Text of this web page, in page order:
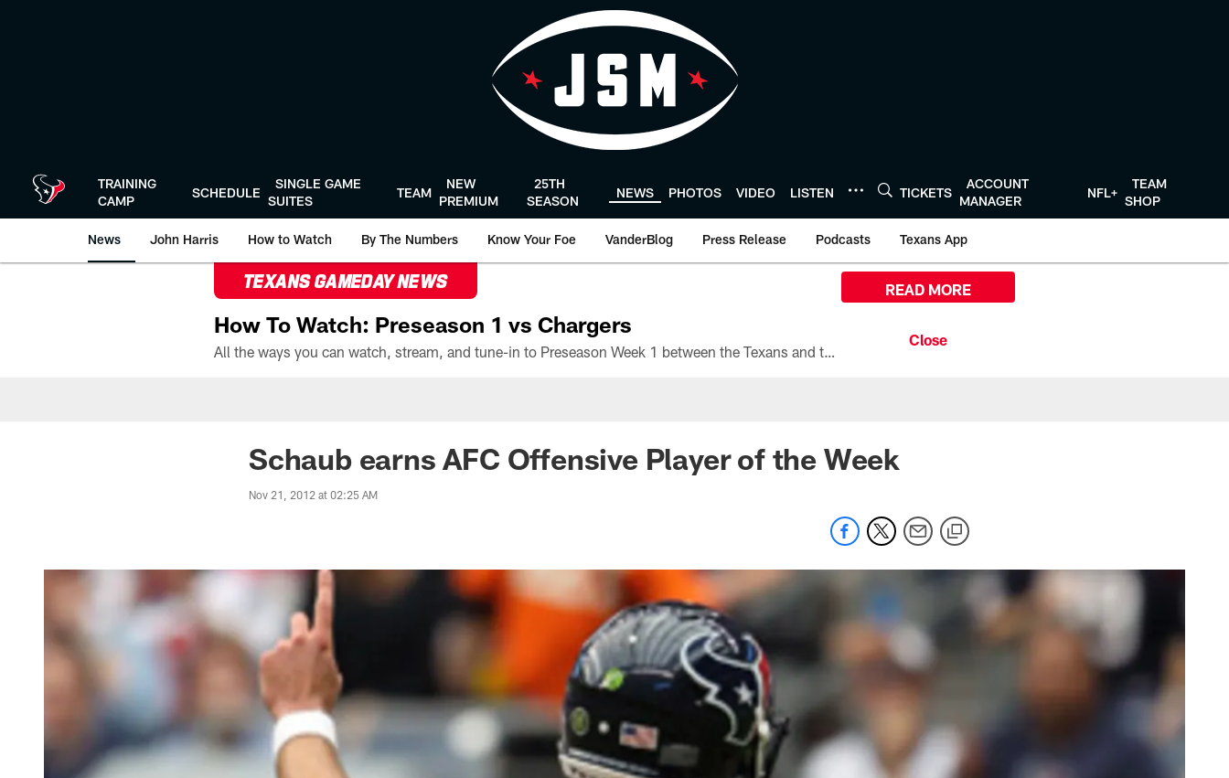
TRAINING
CAMP
SCHEDULE
SINGLE GAME
SUITES
TEAM
NEW
PREMIUM
25TH
SEASON
NEWS PHOTOS VIDEO LISTEN TICKETS
ACCOUNT
MANAGER
NFL+
TEAM
SHOP
News John Harris How to Watch By The Numbers Know Your Foe VanderBlog Press Release Podcasts Texans App
TEXANS GAMEDAY NEWS
How To Watch: Preseason 1 vs Chargers
All the ways you can watch, stream, and tune-in to Preseason Week 1 between the Texans and the Los Angeles Chargers at Reliant Stadium on August 13.
READ MORE
Schaub earns AFC Offensive Player of the Week
Nov 21, 2012 at 02:25 AM